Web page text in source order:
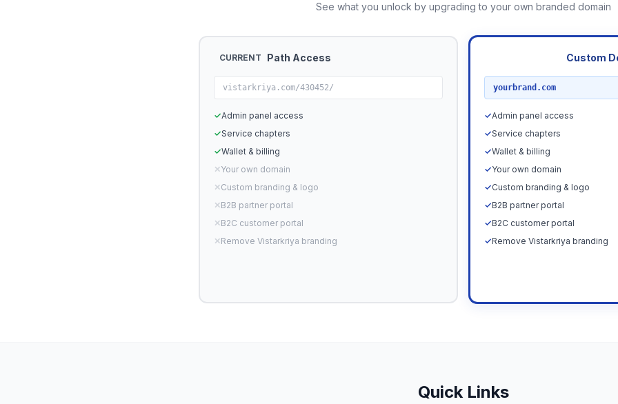
See what you unlock by upgrading to your own branded domain
CURRENT Path Access
vistarkriya.com/430452/
✓Admin panel access
✓Service chapters
✓Wallet & billing
✕Your own domain
✕Custom branding & logo
✕B2B partner portal
✕B2C customer portal
✕Remove Vistarkriya branding
Custom
yourbrand.com
✓Admin panel access
✓Service chapters
✓Wallet & billing
✓Your own domain
✓Custom branding & logo
✓B2B partner portal
✓B2C customer portal
✓Remove Vistarkriya branding
Quick Links